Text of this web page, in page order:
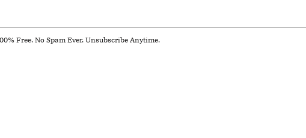
Free. No Spam Ever. Unsubscribe Anytime.